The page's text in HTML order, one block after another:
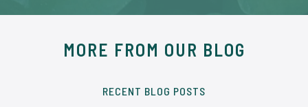
MORE FROM OUR BLOG
RECENT BLOG POSTS